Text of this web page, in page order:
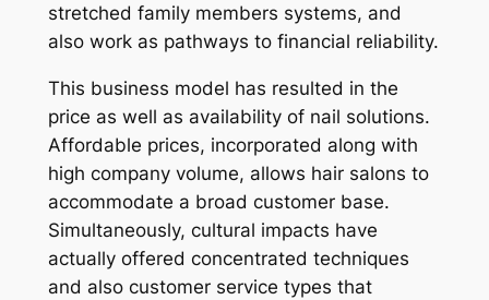
stretched family members systems, and
also work as pathways to financial reliability.
This business model has resulted in the
price as well as availability of nail solutions.
Affordable prices, incorporated along with
high company volume, allows hair salons to
accommodate a broad customer base.
Simultaneously, cultural impacts have
actually offered concentrated techniques
and also customer service types that